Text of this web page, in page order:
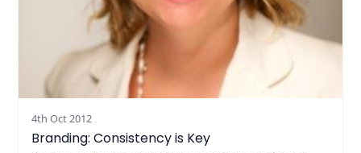
4th Oct 2012
Branding: Consistency is Key